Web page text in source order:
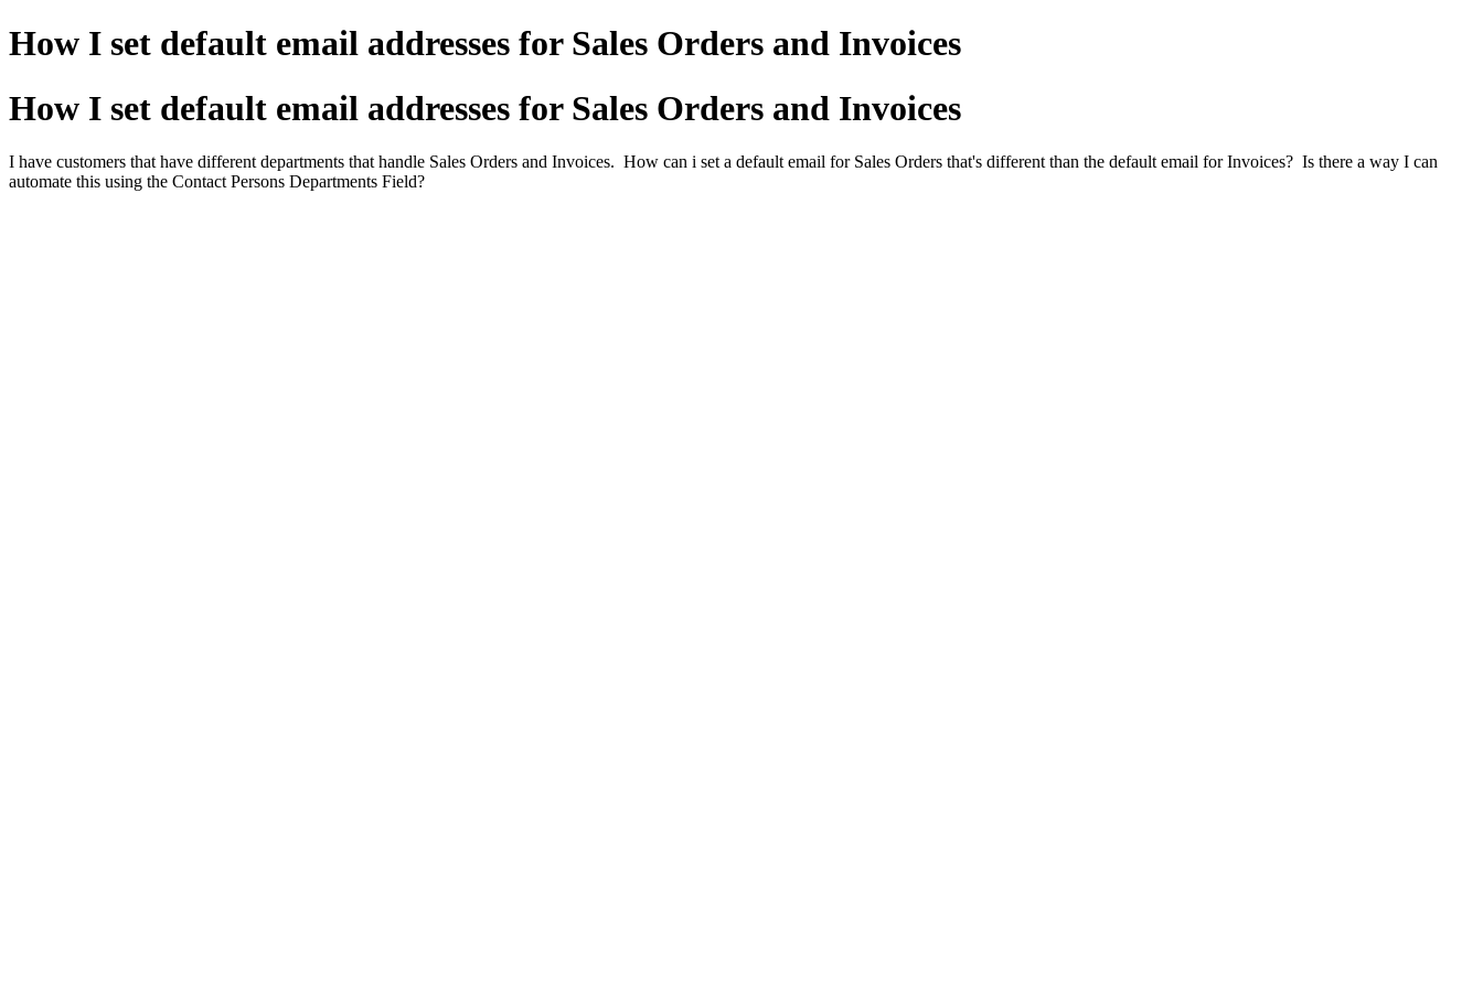
How I set default email addresses for Sales Orders and Invoices
How I set default email addresses for Sales Orders and Invoices
I have customers that have different departments that handle Sales Orders and Invoices. How can i set a default email for Sales Orders that's different than the default email for Invoices? Is there a way I can
automate this using the Contact Persons Departments Field?